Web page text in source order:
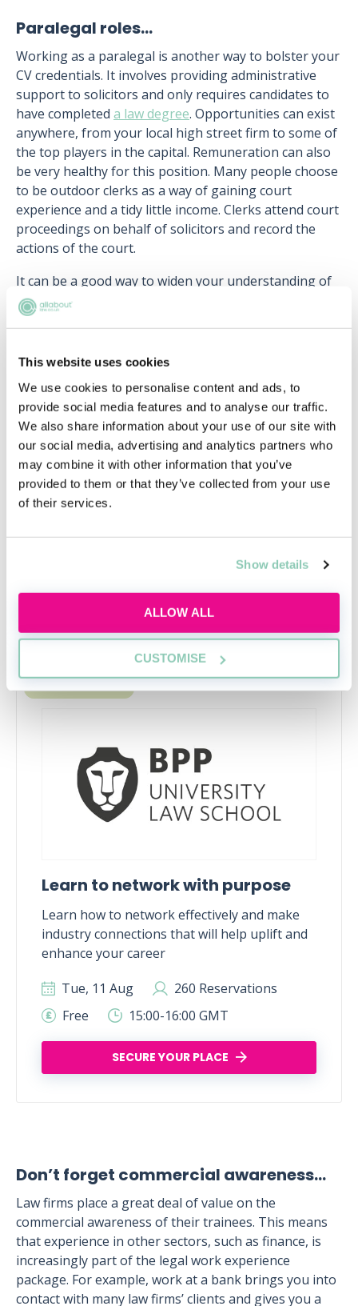
This website uses cookies
We use cookies to personalise content and ads, to
provide social media features and to analyse our traffic.
We also share information about your use of our site with
our social media, advertising and analytics partners who
may combine it with other information that you’ve
provided to them or that they’ve collected from your use
of their services.
Show details
ALLOW ALL
CUSTOMISE
Paralegal roles…
Working as a paralegal is another way to bolster your
CV credentials. It involves providing administrative
support to solicitors and only requires candidates to
have completed a law degree. Opportunities can exist
anywhere, from your local high street firm to some of
the top players in the capital. Remuneration can also
be very healthy for this position. Many people choose
to be outdoor clerks as a way of gaining court
experience and a tidy little income. Clerks attend court
proceedings on behalf of solicitors and record the
actions of the court.
It can be a good way to widen your understanding of
the law and can provide a useful insight into the
everyday workings of a barrister. As a clerk you will
magistrates, who usually have no formal legal
usually at hand to summarise cases for the judge. Be
warned – such jobs are in high demand.
Legal research…
Universities, various institutions and government
bodies are always in need of individuals who have
different legal research positions, and it can be a
great way of honing your research skills.
Upcoming events
Learn to network with purpose
Learn how to network effectively and make
industry connections that will help uplift and
enhance your career
Tue, 11 Aug
260 Reservations
Free
15:00-16:00 GMT
SECURE YOUR PLACE
Don’t forget commercial awareness…
Law firms place a great deal of value on the
commercial awareness of their trainees. This means
that experience in other sectors, such as finance, is
increasingly part of the legal work experience
package. For example, work at a bank brings you into
contact with many law firms’ clients and gives you a